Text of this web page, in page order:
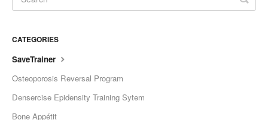
CATEGORIES
SaveTrainer
Osteoporosis Reversal Program
Densercise Epidensity Training Sytem
Bone Appétit